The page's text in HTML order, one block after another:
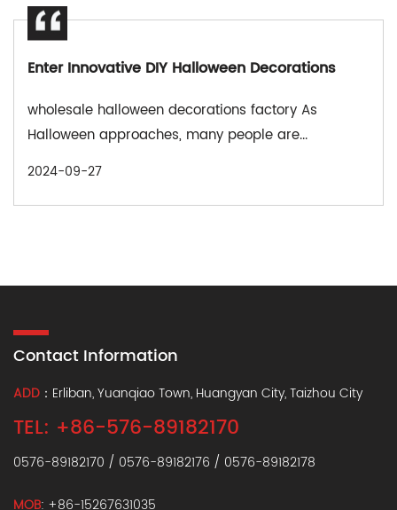
Enter Innovative DIY Halloween Decorations
wholesale halloween decorations factory As
Halloween approaches, many people are...
2024-09-27
Contact Information
ADD ：Erliban, Yuanqiao Town, Huangyan City, Taizhou City
TEL: +86-576-89182170
0576-89182170 / 0576-89182176 / 0576-89182178
MOB: +86-15267631035